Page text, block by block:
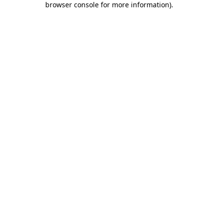
browser console for more information).